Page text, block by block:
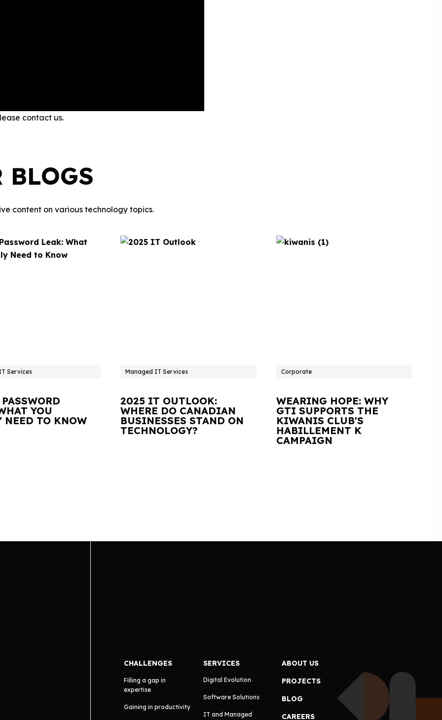
contact us.
BLOGS
content on various technology topics.
Services
YOU
NEED TO KNOW
Managed IT Services
2025 IT OUTLOOK:
WHERE DO CANADIAN
BUSINESSES STAND ON
TECHNOLOGY?
Corporate
WEARING HOPE: WHY
GTI SUPPORTS THE
KIWANIS CLUB'S
HABILLEMENT K
CAMPAIGN
CHALLENGES
Filling a gap in
expertise
Gaining in productivity
SERVICES
Digital Evolution
Software Solutions
IT and Managed
ABOUT US
PROJECTS
BLOG
CAREERS